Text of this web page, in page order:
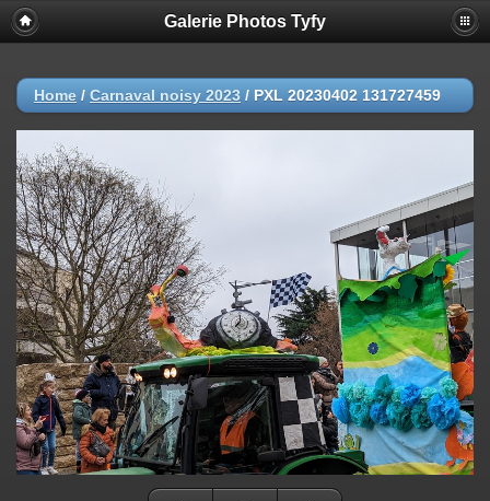
Galerie Photos Tyfy
Home / Carnaval noisy 2023 / PXL 20230402 131727459